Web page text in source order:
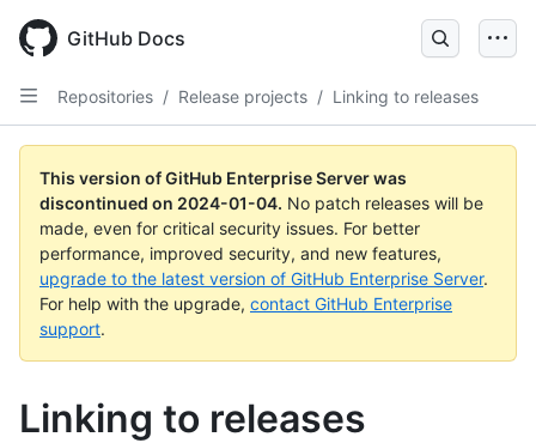
main
content
GitHub Docs
Repositories / Release projects / Linking to releases
This version of GitHub Enterprise Server was
discontinued on 2024-01-04. No patch releases will be
made, even for critical security issues. For better
performance, improved security, and new features,
upgrade to the latest version of GitHub Enterprise Server.
For help with the upgrade, contact GitHub Enterprise
support.
Linking to releases